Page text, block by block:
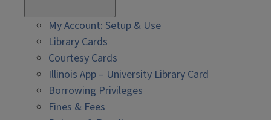
My Account: Setup & Use
Library Cards
Courtesy Cards
Illinois App – University Library Card
Borrowing Privileges
Fines & Fees